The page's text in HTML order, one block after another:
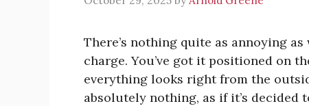
There’s nothing quite as annoying
charge. You’ve got it positioned on
everything looks right from the
absolutely nothing, as if it’s decided